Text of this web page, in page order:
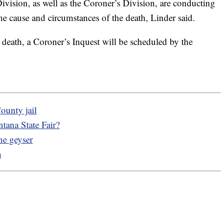
as well as the Coroner’s Division, are conducting
cause and circumstances of the death, Linder said.
a Coroner’s Inquest will be scheduled by the
jail
State Fair?
geyser